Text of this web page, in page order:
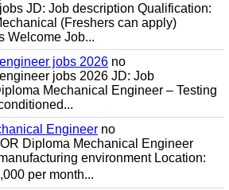
JD: Job description Qualification:
(Freshers can apply)
Welcome Job...
jobs 2026 no
jobs 2026 JD: Job
Mechanical Engineer – Testing
Engineer no
Diploma Mechanical Engineer
environment Location:
per month...